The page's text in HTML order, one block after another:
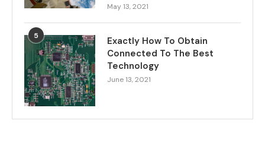
May 13, 2021
5
Exactly How To Obtain
Connected To The Best
Technology
June 13, 2021